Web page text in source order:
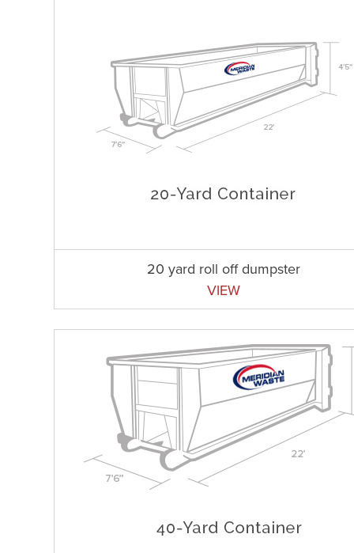
20 yard roll off dumpster
VIEW